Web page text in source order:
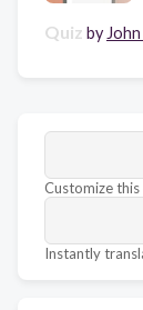
Quiz by
Customize
Instantly